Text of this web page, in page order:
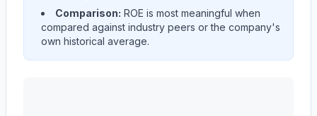
Comparison: ROE is most meaningful when
compared against industry peers or the company's
own historical average.